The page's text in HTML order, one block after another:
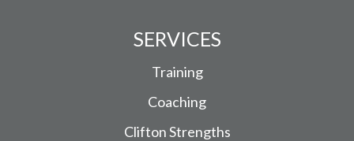
SERVICES
Training
Coaching
Clifton Strengths